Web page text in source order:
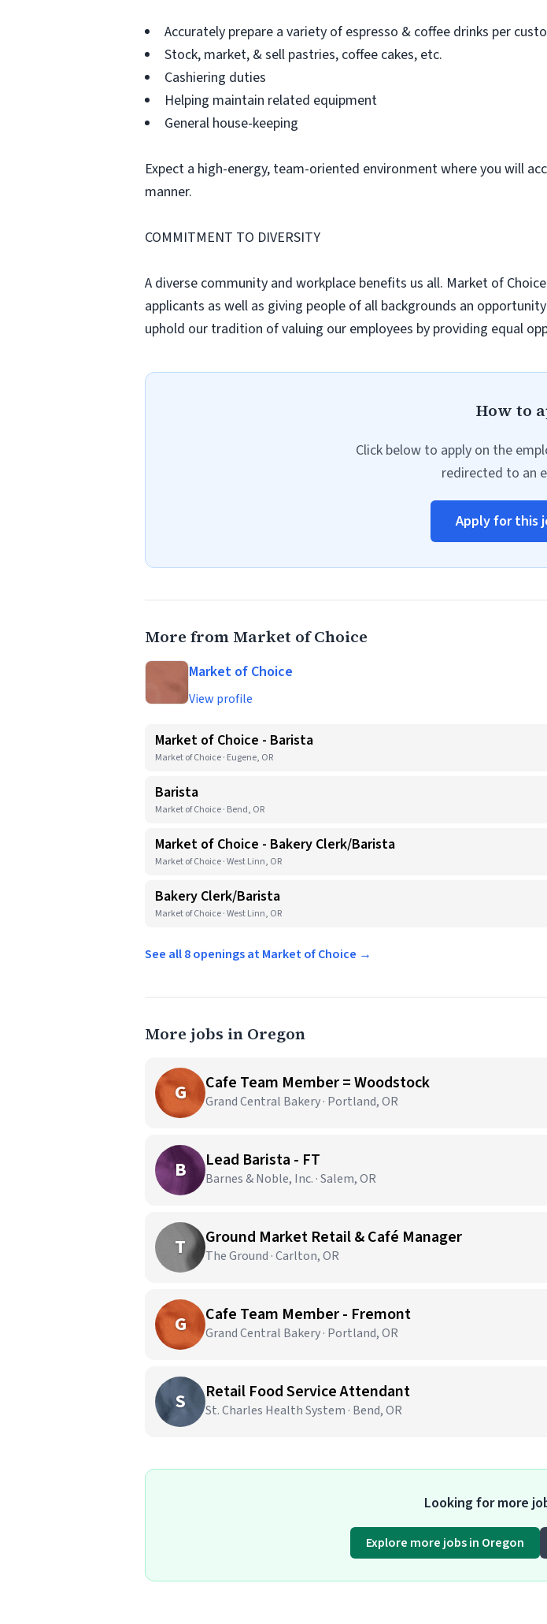
Accurately prepare a variety of espresso & coffee drinks per
Stock, market, & sell pastries, coffee cakes, etc.
Cashiering duties
Helping maintain related equipment
General house-keeping
Expect a high-energy, team-oriented environment where you will
manner.
COMMITMENT TO DIVERSITY
A diverse community and workplace benefits us all. Market of
applicants as well as giving people of all backgrounds an
uphold our tradition of valuing our employees by providing equal
How to
Click below to apply on the
redirected to an
Apply for this
More from Market of Choice
Market of Choice
View profile
Market of Choice - Barista
Market of Choice · Eugene, OR
Barista
Market of Choice · Bend, OR
Market of Choice - Bakery Clerk/Barista
Market of Choice · West Linn, OR
Bakery Clerk/Barista
Market of Choice · West Linn, OR
See all 8 openings at Market of Choice →
More jobs in Oregon
G Cafe Team Member = Woodstock
Grand Central Bakery · Portland, OR
B Lead Barista - FT
Barnes & Noble, Inc. · Salem, OR
T Ground Market Retail & Café Manager
The Ground · Carlton, OR
G Cafe Team Member - Fremont
Grand Central Bakery · Portland, OR
S Retail Food Service Attendant
St. Charles Health System · Bend, OR
Looking for more
Explore more jobs in Oregon